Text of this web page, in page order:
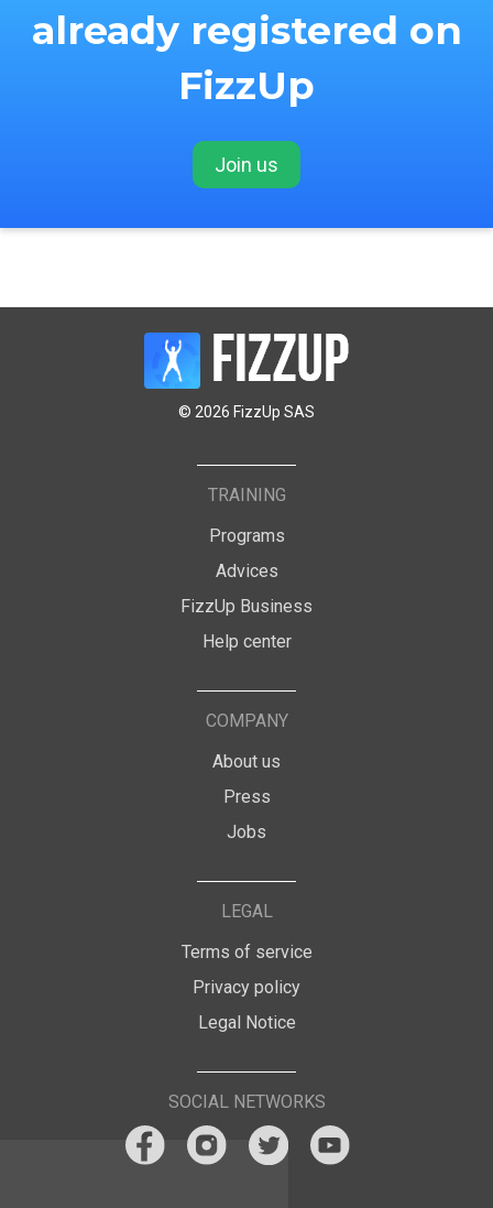
already registered on
FizzUp
Join us
© 2026 FizzUp SAS
TRAINING
Programs
Advices
FizzUp Business
Help center
COMPANY
About us
Press
Jobs
LEGAL
Terms of service
Privacy policy
Legal Notice
SOCIAL NETWORKS